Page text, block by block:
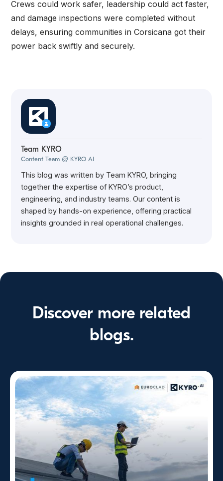
Crews could work safer, leadership could act faster,
and damage inspections were completed without
delays, ensuring communities in Corsicana got their
power back swiftly and securely.
Team KYRO
Content Team @ KYRO AI
This blog was written by Team KYRO, bringing
together the expertise of KYRO’s product,
engineering, and industry teams. Our content is
shaped by hands-on experience, offering practical
insights grounded in real operational challenges.
Discover more related
blogs.